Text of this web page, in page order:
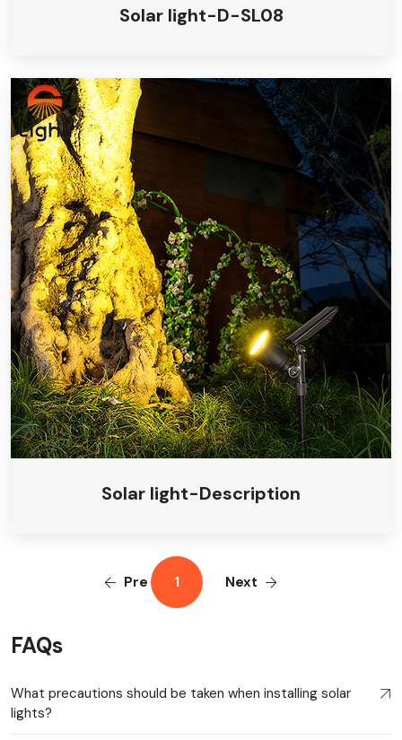
Solar light-D-SL08
Solar light-Description
Pre 1 Next
FAQs
What precautions should be taken when installing solar
lights?